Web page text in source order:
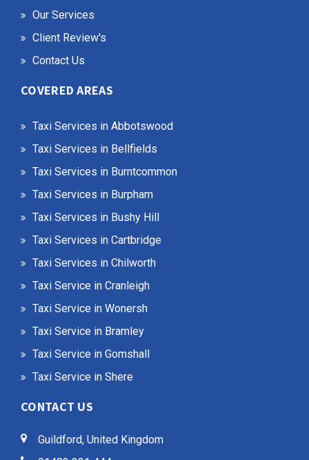
Our Services
Client Review's
Contact Us
COVERED AREAS
Taxi Services in Abbotswood
Taxi Services in Bellfields
Taxi Services in Burntcommon
Taxi Services in Burpham
Taxi Services in Bushy Hill
Taxi Services in Cartbridge
Taxi Services in Chilworth
Taxi Service in Cranleigh
Taxi Service in Wonersh
Taxi Service in Bramley
Taxi Service in Gomshall
Taxi Service in Shere
CONTACT US
Guildford, United Kingdom